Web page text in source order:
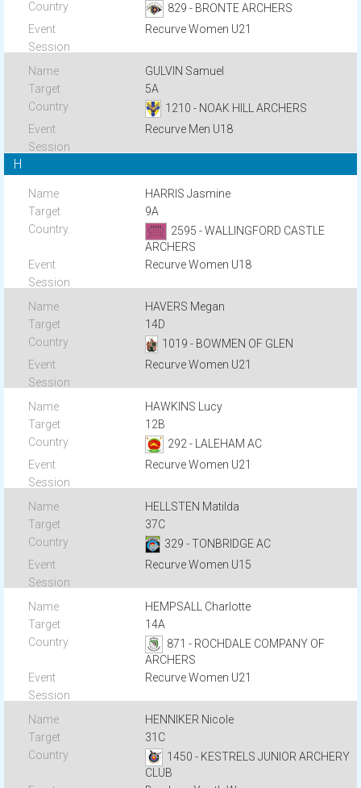
829 - BRONTE ARCHERS
Recurve Women U21
GULVIN Samuel
5A
1210 - NOAK HILL ARCHERS
Recurve Men U18
H
HARRIS Jasmine
9A
2595 - WALLINGFORD CASTLE
ARCHERS
Recurve Women U18
HAVERS Megan
14D
1019 - BOWMEN OF GLEN
Recurve Women U21
HAWKINS Lucy
12B
292 - LALEHAM AC
Recurve Women U21
HELLSTEN Matilda
37C
329 - TONBRIDGE AC
Recurve Women U15
HEMPSALL Charlotte
14A
871 - ROCHDALE COMPANY OF
ARCHERS
Recurve Women U21
HENNIKER Nicole
31C
1450 - KESTRELS JUNIOR ARCHERY
CLUB